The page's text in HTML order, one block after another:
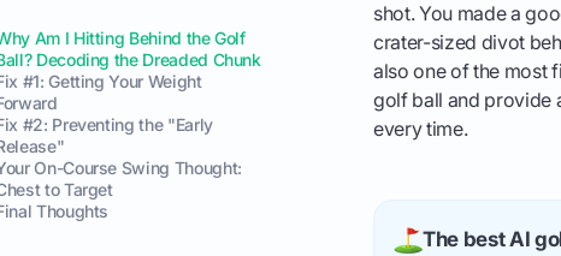
Am I Hitting Behind the Golf
Decoding the Dreaded Chunk
#1: Getting Your Weight
#2: Preventing the "Early
On-Course Swing Thought:
to Target
Thoughts
shot. You made a
crater-sized divot
also one of the most
golf ball and provide
every time.
The best AI